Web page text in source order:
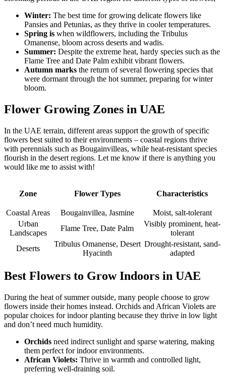
Winter: The best time for growing delicate flowers like
Pansies and Petunias, as they thrive in cooler temperatures.
Spring is when wildflowers, including the Tribulus
Omanense, bloom across deserts and wadis.
Summer: Despite the extreme heat, hardy species such as the
Flame Tree and Date Palm exhibit vibrant flowers.
Autumn marks the return of several flowering species that
were dormant through the hot summer, preparing for winter
bloom.
Flower Growing Zones in UAE
In the UAE terrain, different areas support the growth of specific
flowers best suited to their environments – coastal regions thrive
with perennials such as Bougainvilleas, while heat-resistant species
flourish in the desert regions. Let me know if there is anything you
would like me to assist with!
Zone Flower Types Characteristics
Coastal Areas Bougainvillea, Jasmine
Moist, salt-tolerant
Urban
Landscapes
Flame Tree, Date Palm
Visibly prominent, heat-
tolerant
Deserts
Tribulus Omanense, Desert
Hyacinth
Drought-resistant, sand-
adapted
Best Flowers to Grow Indoors in UAE
During the heat of summer outside, many people choose to grow
flowers inside their homes instead. Orchids and African Violets are
popular choices for indoor planting because they thrive in low light
and don’t need much humidity.
Orchids need indirect sunlight and sparse watering, making
them perfect for indoor environments.
African Violets: Thrive in warmth and controlled light,
preferring well-draining soil.